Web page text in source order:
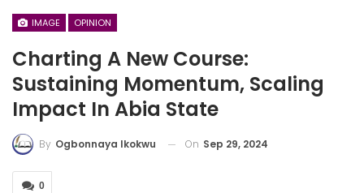
IMAGE OPINION
Charting A New Course:
Sustaining Momentum, Scaling
Impact In Abia State
By Ogbonnaya Ikokwu On Sep 29, 2024
0